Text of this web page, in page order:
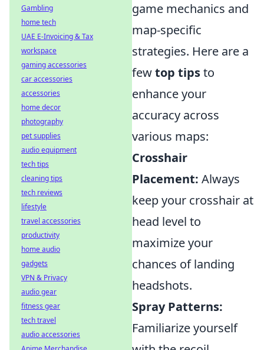
game mechanics and
map-specific
strategies. Here are a
fewtop tipsto
enhance your
accuracy across
various maps:
Crosshair
Placement: Always
keep your crosshair at
head level to
maximize your
chances of landing
headshots.
Spray Patterns:
Familiarize yourself
Gambling
home tech
UAE E-Invoicing & Tax
workspace
gaming accessories
car accessories
accessories
home decor
photography
pet supplies
audio equipment
tech tips
cleaning tips
tech reviews
lifestyle
travel accessories
productivity
home audio
gadgets
VPN & Privacy
audio gear
fitness gear
tech travel
audio accessories